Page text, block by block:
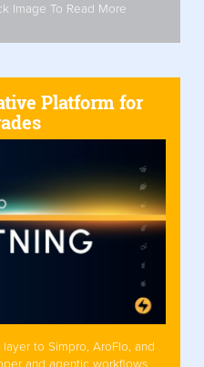
Image To Read More
Platform for
to Simpro, AroFlo, and